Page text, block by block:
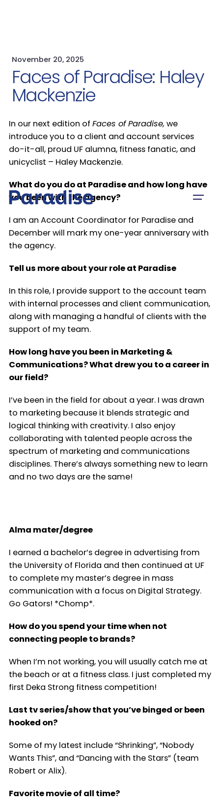
November 20, 2025
Faces of Paradise: Haley
Mackenzie
In our next edition of Faces of Paradise, we
introduce you to a client and account services
do-it-all, proud UF alumna, fitness fanatic, and
unicyclist – Haley Mackenzie.
What do you do at Paradise and how long have
you been with the agency?
I am an Account Coordinator for Paradise and
December will mark my one-year anniversary with
the agency.
Tell us more about your role at Paradise
In this role, I provide support to the account team
with internal processes and client communication,
along with managing a handful of clients with the
support of my team.
How long have you been in Marketing &
Communications? What drew you to a career in
our field?
I’ve been in the field for about a year. I was drawn
to marketing because it blends strategic and
logical thinking with creativity. I also enjoy
collaborating with talented people across the
spectrum of marketing and communications
disciplines. There’s always something new to learn
and no two days are the same!
Alma mater/degree
I earned a bachelor’s degree in advertising from
the University of Florida and then continued at UF
to complete my master’s degree in mass
communication with a focus on Digital Strategy.
Go Gators! *Chomp*.
How do you spend your time when not
connecting people to brands?
When I’m not working, you will usually catch me at
the beach or at a fitness class. I just completed my
first Deka Strong fitness competition!
Last tv series/show that you’ve binged or been
hooked on?
Some of my latest include “Shrinking”, “Nobody
Wants This”, and “Dancing with the Stars” (team
Robert or Alix).
Favorite movie of all time?